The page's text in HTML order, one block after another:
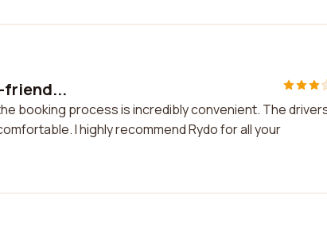
friend...
booking process is incredibly convenient. The
I highly recommend Rydo for all your